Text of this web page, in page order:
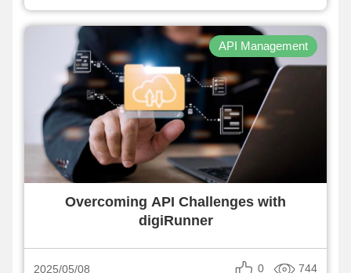
API Management
Overcoming API Challenges with
digiRunner
2025/05/08 0
744